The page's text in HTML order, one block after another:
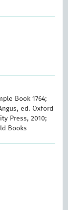
Book 1764;
ed. Oxford
Press, 2010;
Books